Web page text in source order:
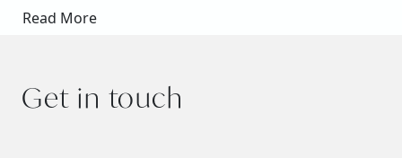
Read More
Get in touch